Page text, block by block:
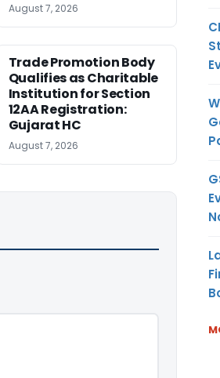
August 7, 2026
Trade Promotion Body
Qualifies as Charitable
Institution for Section
12AA Registration:
Gujarat HC
August 7, 2026